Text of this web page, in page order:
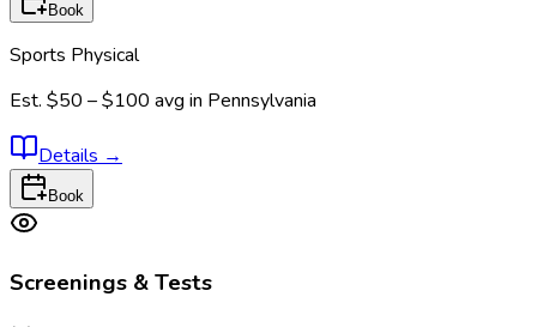
Book
Sports Physical
Est. $50 – $100 avg in Pennsylvania
Details →
Book
Screenings & Tests